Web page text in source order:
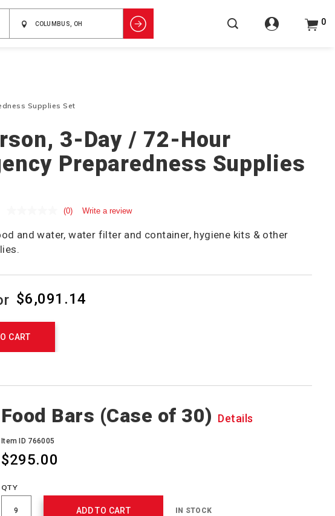
at checkout!
0
Supplies Set
3-Day / 72-Hour
Preparedness Supplies
(0) Write a review
and water, water filter and container, hygiene kits & other
$6,091.14
CART
Food Bars (Case of 30) Details
Item ID 766005
$295.00
QTY
ADD TO CART IN STOCK